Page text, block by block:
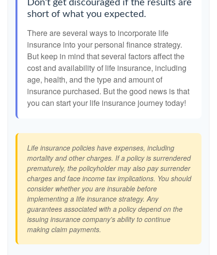
Don't get discouraged if the results are
short of what you expected.
There are several ways to incorporate life
insurance into your personal finance strategy.
But keep in mind that several factors affect the
cost and availability of life insurance, including
age, health, and the type and amount of
insurance purchased. But the good news is that
you can start your life insurance journey today!
Life insurance policies have expenses, including
mortality and other charges. If a policy is surrendered
prematurely, the policyholder may also pay surrender
charges and face income tax implications. You should
consider whether you are insurable before
implementing a life insurance strategy. Any
guarantees associated with a policy depend on the
issuing insurance company's ability to continue
making claim payments.